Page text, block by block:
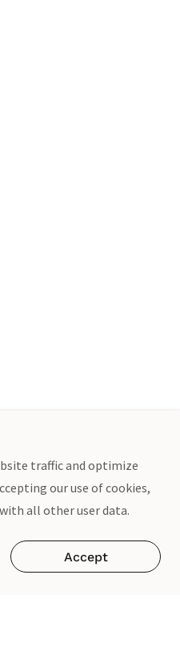
traffic and optimize
our use of cookies,
all other user data.
Accept